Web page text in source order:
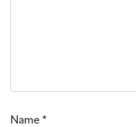
Name *